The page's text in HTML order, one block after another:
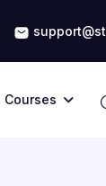
Courses